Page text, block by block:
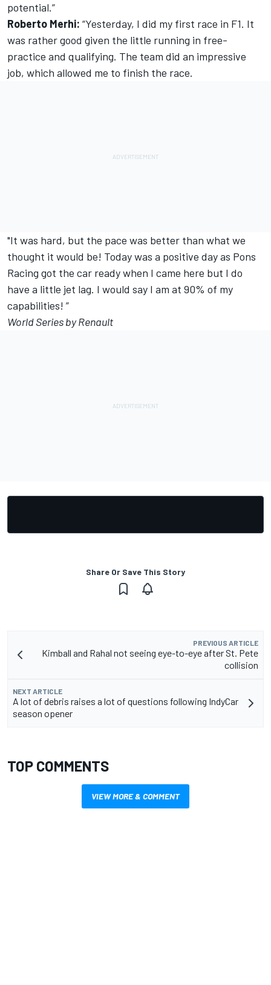
potential.”
Roberto Merhi: “Yesterday, I did my first race in F1. It
was rather good given the little running in free-
practice and qualifying. The team did an impressive
job, which allowed me to finish the race.
"It was hard, but the pace was better than what we
thought it would be! Today was a positive day as Pons
Racing got the car ready when I came here but I do
have a little jet lag. I would say I am at 90% of my
capabilities! ”
World Series by Renault
Share Or Save This Story
PREVIOUS ARTICLE
Kimball and Rahal not seeing eye-to-eye after St. Pete
collision
NEXT ARTICLE
A lot of debris raises a lot of questions following IndyCar
season opener
TOP COMMENTS
VIEW MORE & COMMENT